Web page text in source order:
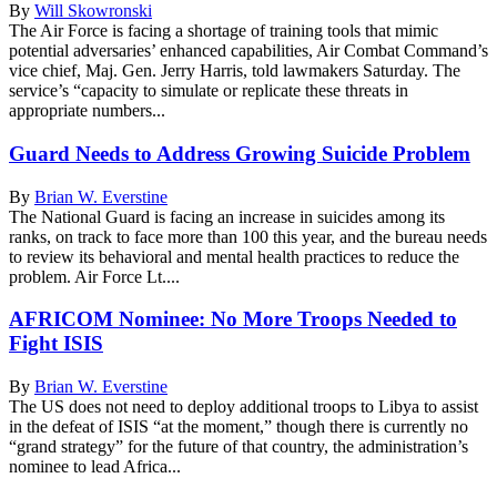
By Will Skowronski
The Air Force is facing a shortage of training tools that mimic
potential adversaries’ enhanced capabilities, Air Combat Command’s
vice chief, Maj. Gen. Jerry Harris, told lawmakers Saturday. The
service’s “capacity to simulate or replicate these threats in
appropriate numbers...
Guard Needs to Address Growing Suicide Problem
By Brian W. Everstine
The National Guard is facing an increase in suicides among its
ranks, on track to face more than 100 this year, and the bureau needs
to review its behavioral and mental health practices to reduce the
problem. Air Force Lt....
AFRICOM Nominee: No More Troops Needed to
Fight ISIS
By Brian W. Everstine
The US does not need to deploy additional troops to Libya to assist
in the defeat of ISIS “at the moment,” though there is currently no
“grand strategy” for the future of that country, the administration’s
nominee to lead Africa...